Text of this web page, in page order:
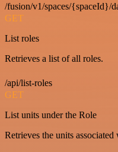
/fusion/v1/spaces/{spaceId}/
GET
List roles
Retrieves a list of all roles.
/api/list-roles
GET
List units under the Role
Retrieves the units